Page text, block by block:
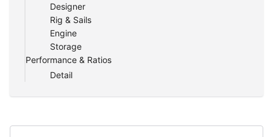
Designer
Rig & Sails
Engine
Storage
Performance & Ratios
Detail